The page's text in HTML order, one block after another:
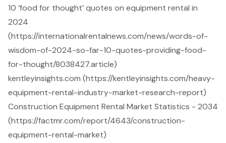
10 ‘food for thought’ quotes on equipment rental in
2024
(https://internationalrentalnews.com/news/words-of-
wisdom-of-2024-so-far-10-quotes-providing-food-
for-thought/8038427.article)
kentleyinsights.com (https://kentleyinsights.com/heavy-
equipment-rental-industry-market-research-report)
Construction Equipment Rental Market Statistics - 2034
(https://factmr.com/report/4643/construction-
equipment-rental-market)